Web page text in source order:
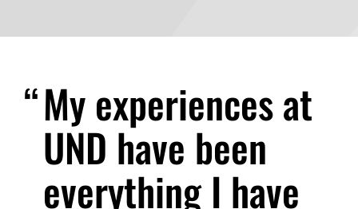
My experiences at
UND have been
everything I have